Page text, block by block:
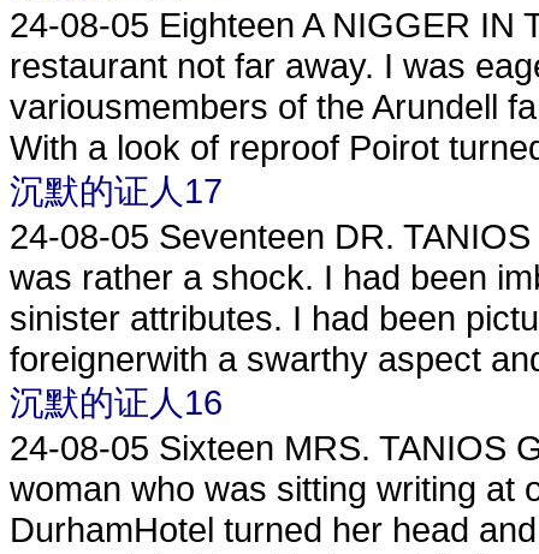
24-08-05 Eighteen A NIGGER IN
restaurant not far away. I was
variousmembers of the Arundell
With a look of reproof Poirot
沉默的证人17
24-08-05 Seventeen DR.
was rather a shock. I had been
sinister attributes. I had been
foreignerwith a swarthy aspect
沉默的证人16
24-08-05 Sixteen MRS. TANIOS
woman who was sitting writing at
DurhamHotel turned her head